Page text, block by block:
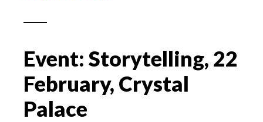
Event: Storytelling, 22
February, Crystal
Palace